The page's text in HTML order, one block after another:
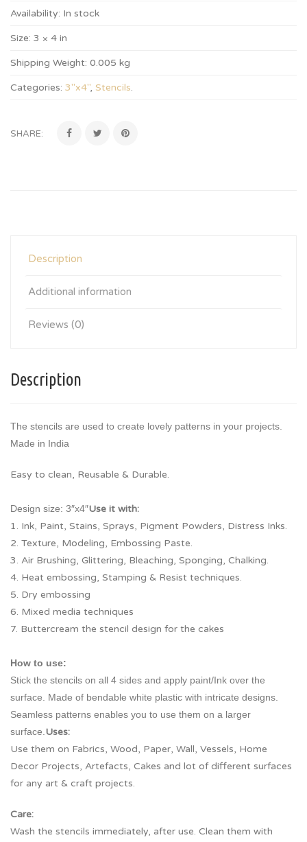
Availability: In stock
Size: 3 × 4 in
Shipping Weight: 0.005 kg
Categories: 3"x4", Stencils.
SHARE:
Description
Additional information
Reviews (0)
Description
The stencils are used to create lovely patterns in your projects.
Made in India
Easy to clean, Reusable & Durable.
Design size: 3″x4″Use it with:
1. Ink, Paint, Stains, Sprays, Pigment Powders, Distress Inks.
2. Texture, Modeling, Embossing Paste.
3. Air Brushing, Glittering, Bleaching, Sponging, Chalking.
4. Heat embossing, Stamping & Resist techniques.
5. Dry embossing
6. Mixed media techniques
7. Buttercream the stencil design for the cakes
How to use:
Stick the stencils on all 4 sides and apply paint/Ink over the
surface. Made of bendable white plastic with intricate designs.
Seamless patterns enables you to use them on a larger
surface. Uses:
Use them on Fabrics, Wood, Paper, Wall, Vessels, Home
Decor Projects, Artefacts, Cakes and lot of different surfaces
for any art & craft projects.
Care:
Wash the stencils immediately, after use. Clean them with